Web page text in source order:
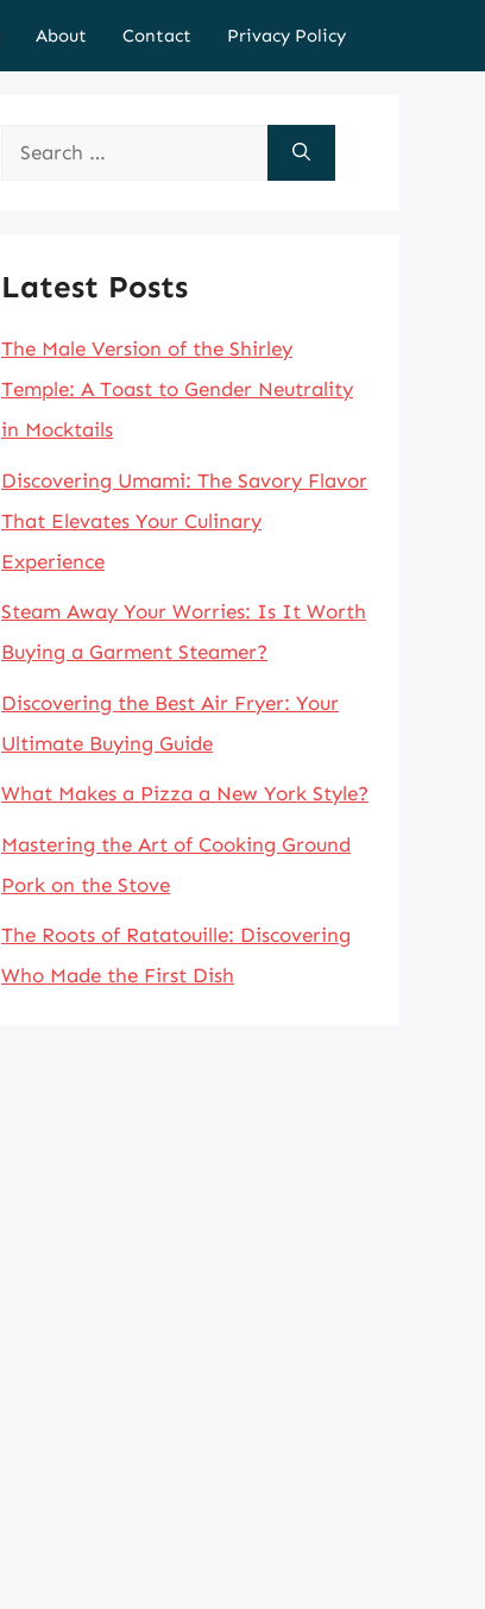
About Contact Privacy Policy
Search
Latest Posts
The Male Version of the Shirley
Temple: A Toast to Gender Neutrality
in Mocktails
Discovering Umami: The Savory Flavor
That Elevates Your Culinary
Experience
Steam Away Your Worries: Is It Worth
Buying a Garment Steamer?
Discovering the Best Air Fryer: Your
Ultimate Buying Guide
What Makes a Pizza a New York Style?
Mastering the Art of Cooking Ground
Pork on the Stove
The Roots of Ratatouille: Discovering
Who Made the First Dish